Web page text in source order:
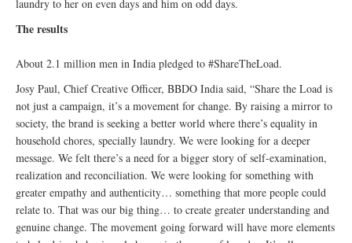
laundry to her on even days and him on odd days.
The results
About 2.1 million men in India pledged to #ShareTheLoad.
Josy Paul, Chief Creative Officer, BBDO India said, “Share the Load is
not just a campaign, it’s a movement for change. By raising a mirror to
society, the brand is seeking a better world where there’s equality in
household chores, specially laundry. We were looking for a deeper
message. We felt there’s a need for a bigger story of self-examination,
realization and reconciliation. We were looking for something with
greater empathy and authenticity… something that more people could
relate to. That was our big thing… to create greater understanding and
genuine change. The movement going forward will have more elements